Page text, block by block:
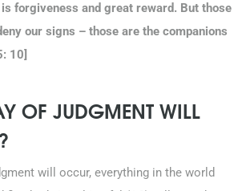
forgiveness and great reward. But those
our signs – those are the companions
10]
OF JUDGMENT WILL
will occur, everything in the world